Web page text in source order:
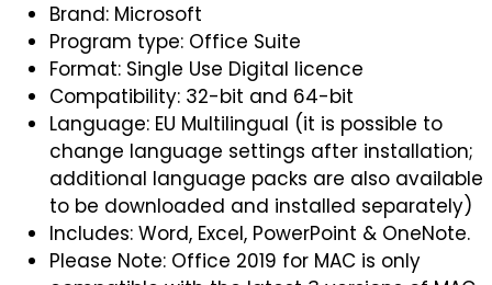
Brand: Microsoft
Program type: Office Suite
Format: Single Use Digital licence
Compatibility: 32-bit and 64-bit
Language: EU Multilingual (it is possible to
change language settings after installation;
additional language packs are also available
to be downloaded and installed separately)
Includes: Word, Excel, PowerPoint & OneNote.
Please Note: Office 2019 for MAC is only